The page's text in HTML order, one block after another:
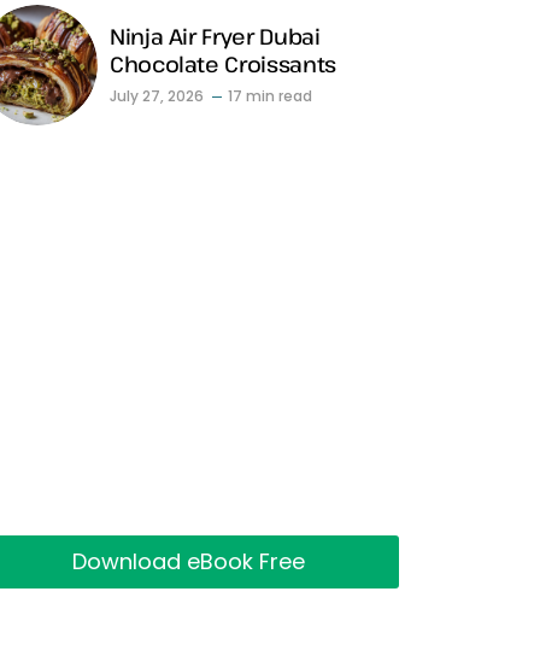
Ninja Air Fryer Dubai
Chocolate Croissants
July 27, 2026 17 min read
Download eBook Free